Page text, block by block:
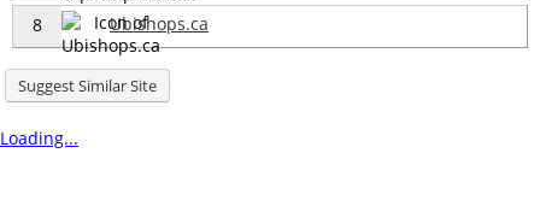
8 Ubishops.ca
Suggest Similar Site
Loading...